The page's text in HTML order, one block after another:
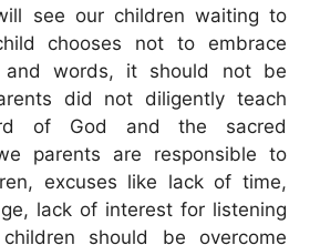
see our children waiting to
chooses not to embrace
and words, it should not be
did not diligently teach
of God and the sacred
parents are responsible to
excuses like lack of time,
lack of interest for listening
should be overcome